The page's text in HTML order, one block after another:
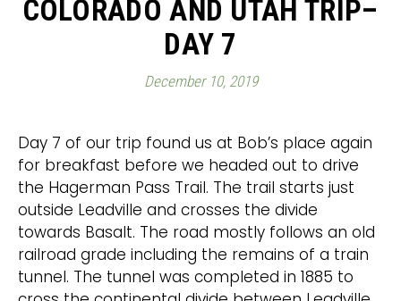
COLORADO AND UTAH TRIP–
DAY 7
December 10, 2019
Day 7 of our trip found us at Bob’s place again
for breakfast before we headed out to drive
the Hagerman Pass Trail. The trail starts just
outside Leadville and crosses the divide
towards Basalt. The road mostly follows an old
railroad grade including the remains of a train
tunnel. The tunnel was completed in 1885 to